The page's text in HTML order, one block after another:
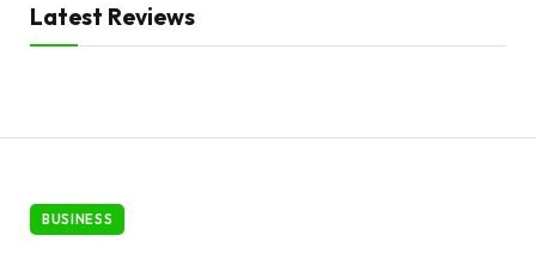
Latest Reviews
BUSINESS